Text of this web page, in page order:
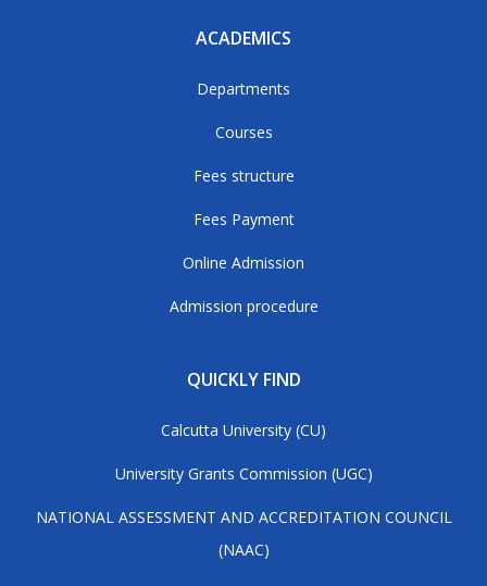
ACADEMICS
Departments
Courses
Fees structure
Fees Payment
Online Admission
Admission procedure
QUICKLY FIND
Calcutta University (CU)
University Grants Commission (UGC)
NATIONAL ASSESSMENT AND ACCREDITATION COUNCIL
(NAAC)